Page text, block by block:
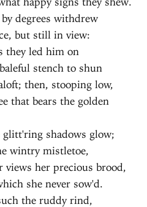
degrees withdrew
but still in view:
they led him on
stench to shun
then, stooping low,
that bears the golden
glitt'ring shadows glow;
wintry mistletoe,
her precious brood,
she never sow'd.
the ruddy rind,